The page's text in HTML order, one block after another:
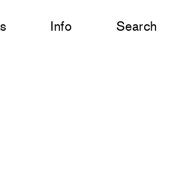
Info Search